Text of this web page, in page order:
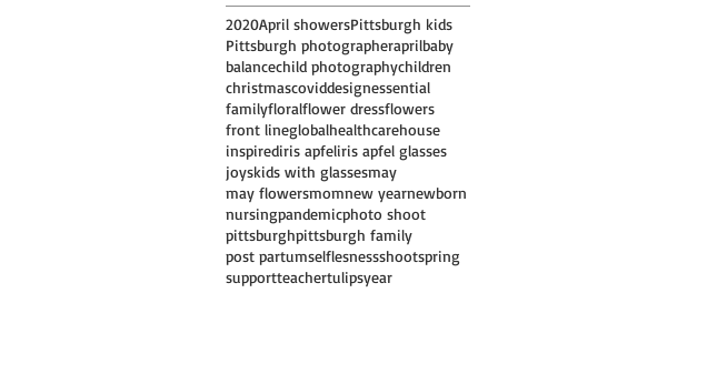
2020April showersPittsburgh kids
Pittsburgh photographeraprilbaby
balancechild photographychildren
christmascoviddesignessential
familyfloralflower dressflowers
front lineglobalhealthcarehouse
inspirediris apfeliris apfel glasses
joyskids with glassesmay
may flowersmomnew yearnewborn
nursingpandemicphoto shoot
pittsburghpittsburgh family
post partumselflesnessshootspring
supportteachertulipsyear